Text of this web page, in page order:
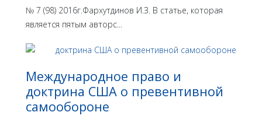
№ 7 (98) 2016г.Фархутдинов И.З. В статье, которая
является пятым авторс...
Международное право и
доктрина США о превентивной
самообороне